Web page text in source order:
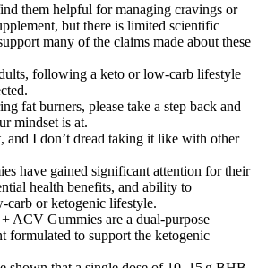
them helpful for managing cravings or
but there is limited scientific
many of the claims made about these
following a keto or low-carb lifestyle
fat burners, please take a step back and
mindset is at.
and I don’t dread taking it like with other
have gained significant attention for their
health benefits, and ability to
carb or ketogenic lifestyle.
ACV Gummies are a dual-purpose
formulated to support the ketogenic